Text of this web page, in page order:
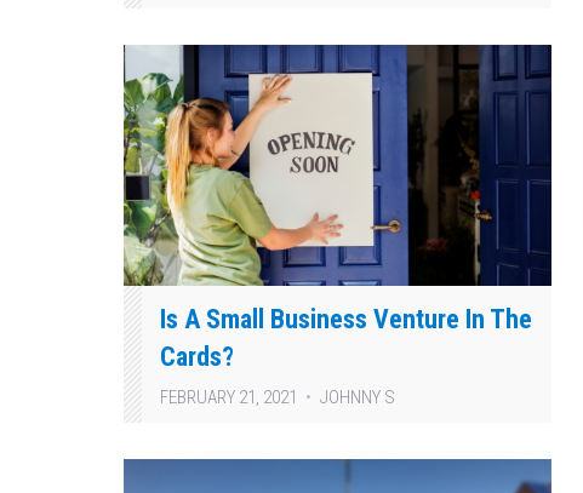
Is A Small Business Venture In The
Cards?
FEBRUARY 21, 2021 JOHNNY S